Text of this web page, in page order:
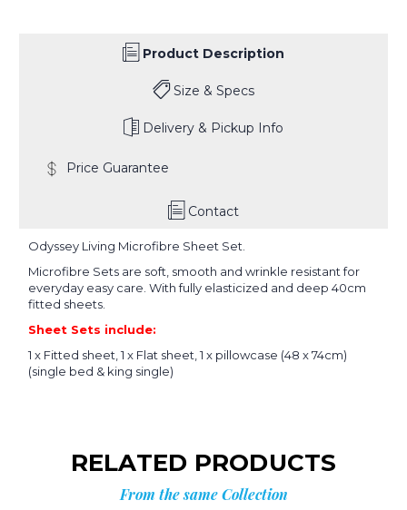
Product Description
Size & Specs
Delivery & Pickup Info
Price Guarantee
Contact
Odyssey Living Microfibre Sheet Set.
Microfibre Sets are soft, smooth and wrinkle resistant for
everyday easy care. With fully elasticized and deep 40cm
fitted sheets.
Sheet Sets include:
1 x Fitted sheet, 1 x Flat sheet, 1 x pillowcase (48 x 74cm)
(single bed & king single)
RELATED PRODUCTS
From the same Collection